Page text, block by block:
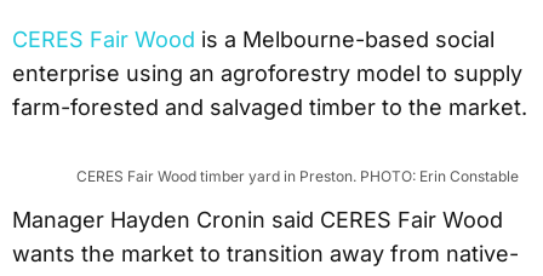
CERES Fair Wood is a Melbourne-based social
enterprise using an agroforestry model to supply
farm-forested and salvaged timber to the market.
CERES Fair Wood timber yard in Preston. PHOTO: Erin Constable
Manager Hayden Cronin said CERES Fair Wood
wants the market to transition away from native-